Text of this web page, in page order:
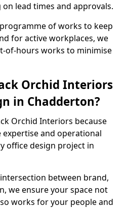
lead times and approvals.
of works to keep
for active workplaces, we
of-hours works to minimise
Orchid Interiors
in Chadderton?
Orchid Interiors because
and operational
office design project in
between brand,
we ensure your space not
works for your people and